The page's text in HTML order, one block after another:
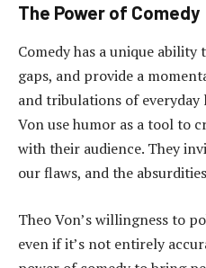
The Power of Comedy
Comedy has a unique
gaps, and provide a
and tribulations of everyday
Von use humor as a tool to
with their audience. They
our flaws, and the
Theo Von’s willingness to
even if it’s not entirely